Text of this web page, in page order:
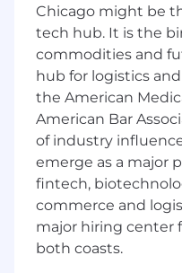
some tough
Minneapolis or
be required to work
four days per week.
Primary
Backend
Design,
Spring Boot
implement
2.0 protocols
platform on
Chicago might be
tech hub. It is the
commodities and
hub for logistics
the American
American Bar
of industry
emerge as a major
fintech,
commerce and
major hiring center
both coasts.